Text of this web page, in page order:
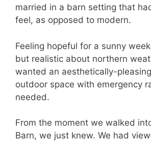
married in a barn setting that
feel, as opposed to modern.
Feeling hopeful for a sunny
but realistic about northern
wanted an aesthetically-
outdoor space with emergency
needed.
From the moment we walked
Barn, we just knew. We had